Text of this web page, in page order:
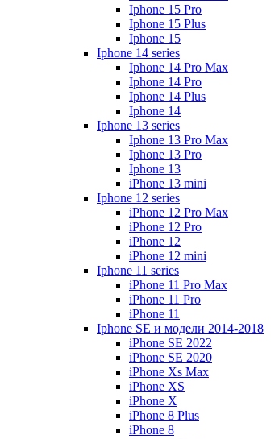
Iphone 15 Pro
Iphone 15 Plus
Iphone 15
Iphone 14 series
Iphone 14 Pro Max
Iphone 14 Pro
Iphone 14 Plus
Iphone 14
Iphone 13 series
Iphone 13 Pro Max
Iphone 13 Pro
Iphone 13
iPhone 13 mini
Iphone 12 series
iPhone 12 Pro Max
iPhone 12 Pro
iPhone 12
iPhone 12 mini
Iphone 11 series
iPhone 11 Pro Max
iPhone 11 Pro
iPhone 11
Iphone SE и модели 2014-2018
iPhone SE 2022
iPhone SE 2020
iPhone Xs Max
iPhone XS
iPhone X
iPhone 8 Plus
iPhone 8